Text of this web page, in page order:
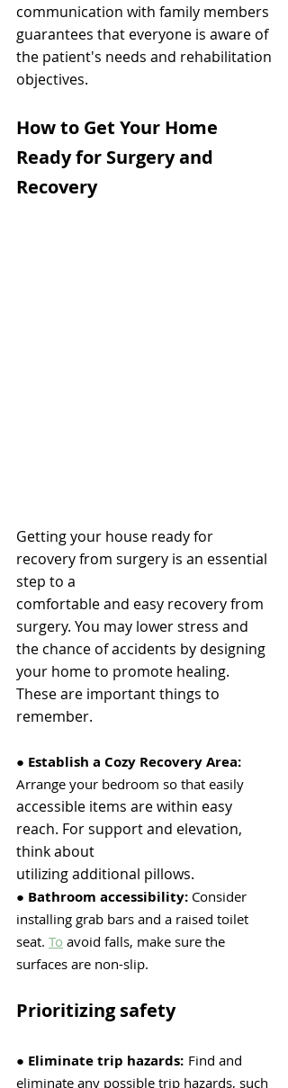
communication with family members
guarantees that everyone is aware of
the patient's needs and rehabilitation
objectives.
How to Get Your Home
Ready for Surgery and
Recovery
Getting your house ready for
recovery from surgery is an essential
step to a
comfortable and easy recovery from
surgery. You may lower stress and
the chance of accidents by designing
your home to promote healing.
These are important things to
remember.
● Establish a Cozy Recovery Area:
Arrange your bedroom so that easily
accessible items are within easy
reach. For support and elevation,
think about
utilizing additional pillows.
● Bathroom accessibility: Consider
installing grab bars and a raised toilet
seat. To avoid falls, make sure the
surfaces are non-slip.
Prioritizing safety
● Eliminate trip hazards: Find and
eliminate any possible trip hazards, such